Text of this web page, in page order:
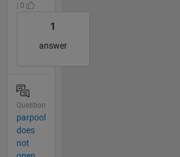
| 0
1
answer
Question
parpool
does
not